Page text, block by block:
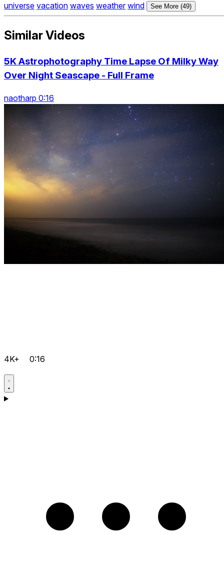
universe vacation waves weather wind See More (49)
Similar Videos
5K Astrophotography Time Lapse Of Milky Way
Over Night Seascape - Full Frame
naotharp 0:16
4K+ 0:16